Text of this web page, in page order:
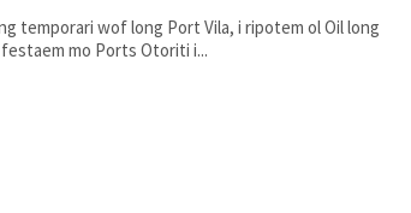
temporari wof long Port Vila, i ripotem ol Oil long
i no festaem mo Ports Otoriti i...